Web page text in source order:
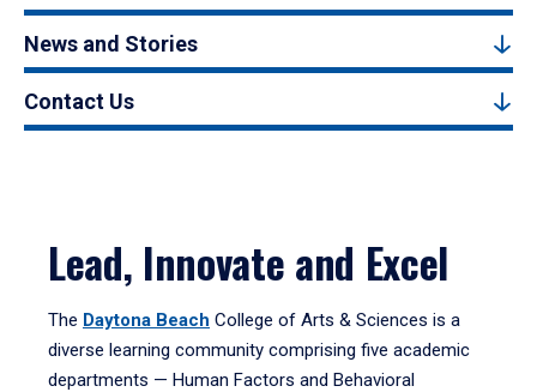
News and Stories
Contact Us
Lead, Innovate and Excel
The Daytona Beach College of Arts & Sciences is a
diverse learning community comprising five academic
departments — Human Factors and Behavioral